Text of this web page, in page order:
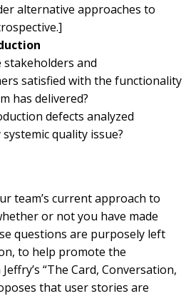
alternative approaches to
stakeholders and
satisfied with the functionality
has delivered?
defects analyzed
quality issue?
team’s current approach to
or not you have made
questions are purposely left
to help promote the
“The Card, Conversation,
that user stories are